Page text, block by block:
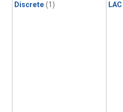
Discrete (1) LAC